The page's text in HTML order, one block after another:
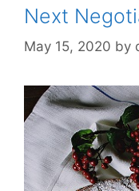
Next
May 15, 2020 by